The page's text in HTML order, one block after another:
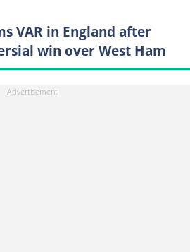
VAR in England after
win over West Ham